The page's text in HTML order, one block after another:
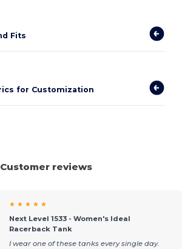
Fits
for Customization
Customer reviews
★ ★ ★ ★ ★
Next Level 1533 - Women's Ideal
Racerback Tank
I wear one of these tanks every single day.